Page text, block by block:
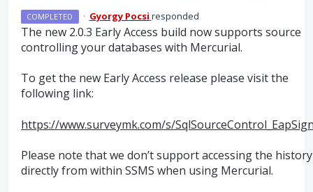
COMPLETED · Gyorgy Pocsi responded
The new 2.0.3 Early Access build now supports source
controlling your databases with Mercurial.
To get the new Early Access release please visit the
following link:
https://www.surveymk.com/s/
Please note that we don’t support accessing the history
directly from within SSMS when using Mercurial.